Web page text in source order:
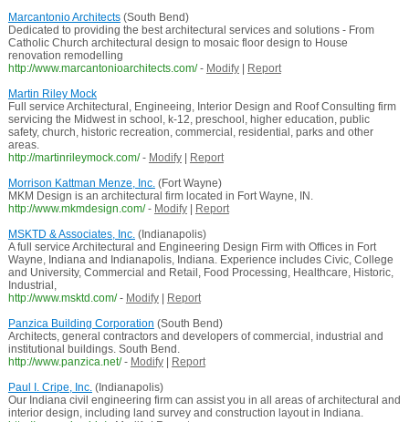
Marcantonio Architects(South Bend)
Dedicated to providing the best architectural services and solutions - From
Catholic Church architectural design to mosaic floor design to House
renovation remodelling
http://www.marcantonioarchitects.com/ - Modify|
Report
Martin Riley Mock
Full service Architectural, Engineeing, Interior Design and Roof Consulting firm
servicing the Midwest in school, k-12, preschool, higher education, public
safety, church, historic recreation, commercial, residential, parks and other
areas.
http://martinrileymock.com/ - Modify|
Report
Morrison Kattman Menze, Inc.(Fort Wayne)
MKM Design is an architectural firm located in Fort Wayne, IN.
http://www.mkmdesign.com/ - Modify|
Report
MSKTD & Associates, Inc.(Indianapolis)
A full service Architectural and Engineering Design Firm with Offices in Fort
Wayne, Indiana and Indianapolis, Indiana. Experience includes Civic, College
and University, Commercial and Retail, Food Processing, Healthcare, Historic,
Industrial,
http://www.msktd.com/ - Modify|
Report
Panzica Building Corporation (South Bend)
Architects, general contractors and developers of commercial, industrial and
institutional buildings. South Bend.
http://www.panzica.net/ - Modify|
Report
Paul I. Cripe, Inc.(Indianapolis)
Our Indiana civil engineering firm can assist you in all areas of architectural and
interior design, including land survey and construction layout in Indiana.